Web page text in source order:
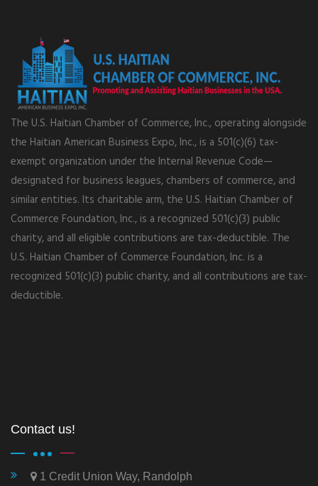
The U.S. Haitian Chamber of Commerce, Inc., operating alongside
the Haitian American Business Expo, Inc., is a 501(c)(6) tax-
exempt organization under the Internal Revenue Code—
designated for business leagues, chambers of commerce, and
similar entities. Its charitable arm, the U.S. Haitian Chamber of
Commerce Foundation, Inc., is a recognized 501(c)(3) public
charity, and all eligible contributions are tax-deductible. The
U.S. Haitian Chamber of Commerce Foundation, Inc. is a
recognized 501(c)(3) public charity, and all contributions are tax-
deductible.
Contact us!
1 Credit Union Way, Randolph